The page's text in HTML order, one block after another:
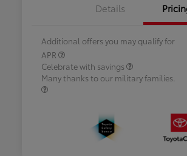
Details
Additional offers you may qualify for
APR
Celebrate with savings
Many thanks to our military families.